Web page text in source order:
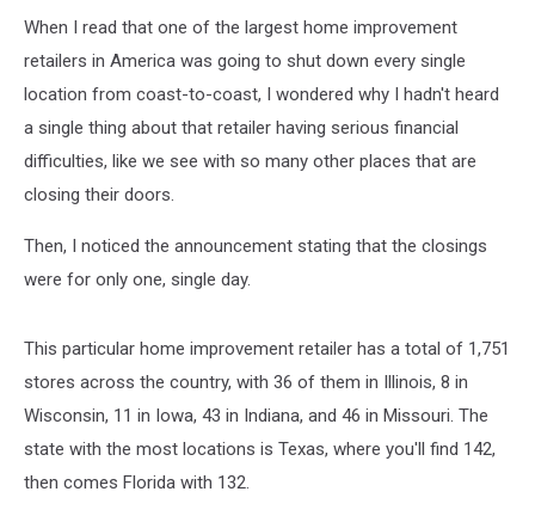
When I read that one of the largest home improvement
retailers in America was going to shut down every single
location from coast-to-coast, I wondered why I hadn't heard
a single thing about that retailer having serious financial
difficulties, like we see with so many other places that are
closing their doors.
Then, I noticed the announcement stating that the closings
were for only one, single day.
This particular home improvement retailer has a total of 1,751
stores across the country, with 36 of them in Illinois, 8 in
Wisconsin, 11 in Iowa, 43 in Indiana, and 46 in Missouri. The
state with the most locations is Texas, where you'll find 142,
then comes Florida with 132.